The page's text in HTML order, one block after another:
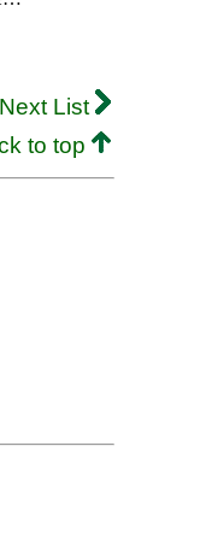
Next List
to top